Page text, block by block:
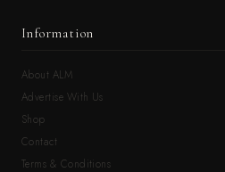
Information
About ALM
Advertise With Us
Shop
Contact
Terms & Conditions